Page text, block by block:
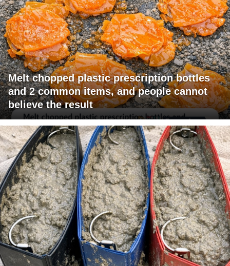
Melt chopped plastic prescription bottles
and 2 common items, and people cannot
believe the result